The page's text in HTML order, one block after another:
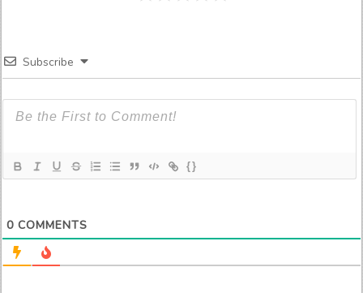
Subscribe
{}
0 COMMENTS